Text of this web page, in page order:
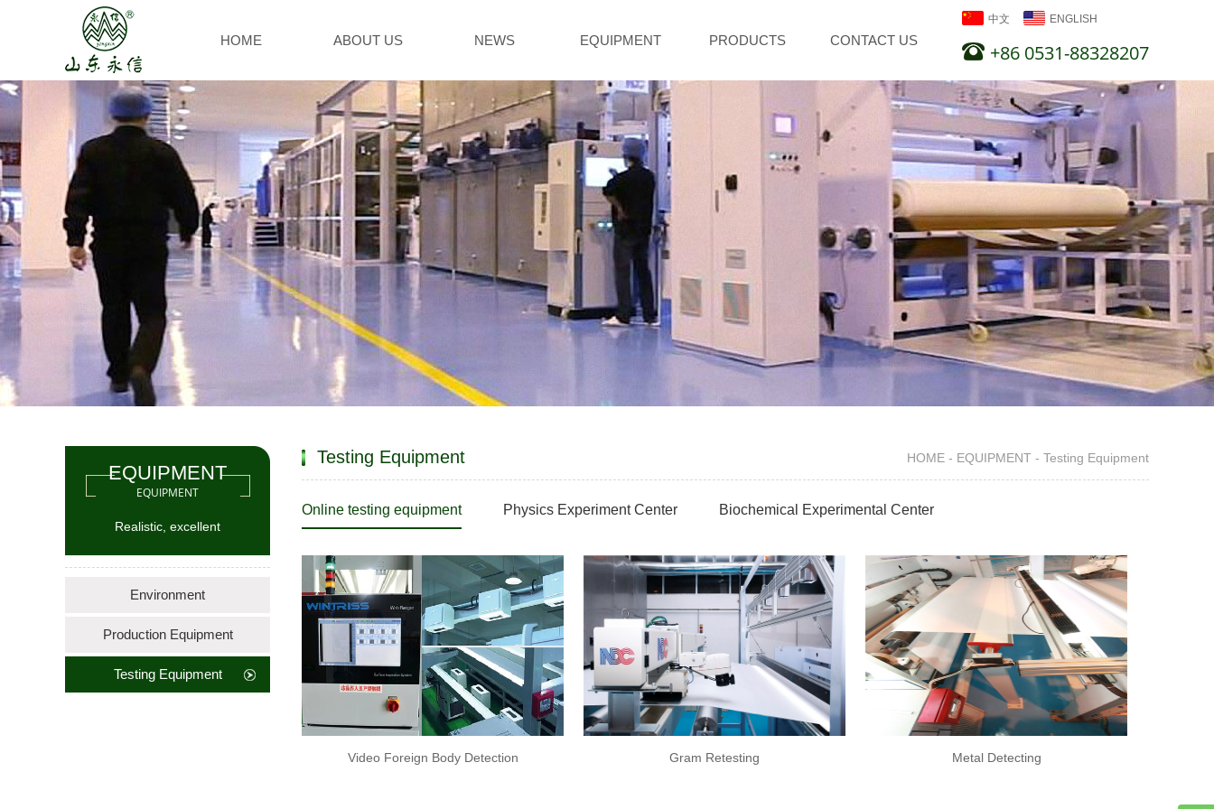
HOME ABOUT US NEWS EQUIPMENT PRODUCTS CONTACT US
中文 ENGLISH
+86 0531-88328207
EQUIPMENT
EQUIPMENT
Realistic, excellent
Environment
Production Equipment
Testing Equipment
Testing Equipment HOME - EQUIPMENT - Testing Equipment
Online testing equipment Physics Experiment Center Biochemical Experimental Center
Video Foreign Body Detection Gram Retesting Metal Detecting